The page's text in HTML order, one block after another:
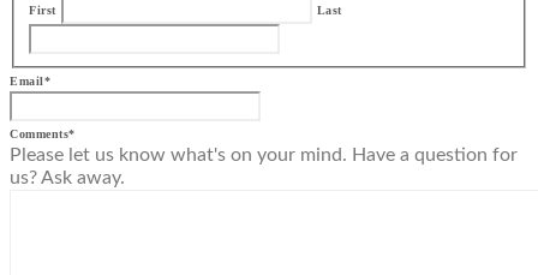
First Last
Email*
Comments*
Please let us know what's on your mind. Have a question for
us? Ask away.